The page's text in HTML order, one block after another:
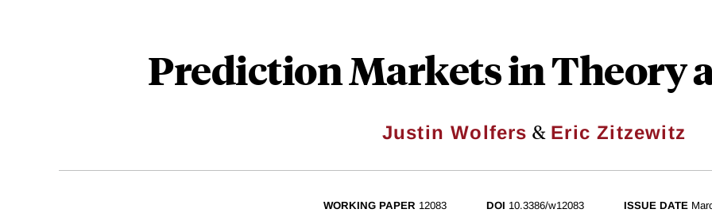
Prediction Markets in Theory
Justin Wolfers & Eric Zitzewitz
WORKING PAPER 12083 DOI 10.3386/w12083 ISSUE DATE